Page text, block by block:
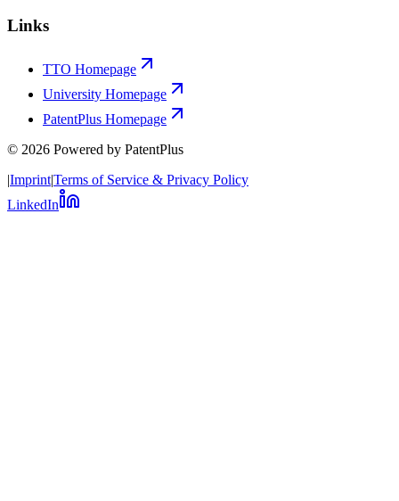
Links
TTO Homepage
University Homepage
PatentPlus Homepage
© 2026 Powered by PatentPlus
|Imprint|Terms of Service & Privacy Policy
LinkedIn